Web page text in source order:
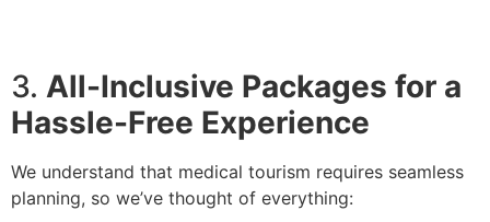
3. All-Inclusive Packages for a
Hassle-Free Experience
We understand that medical tourism requires seamless
planning, so we’ve thought of everything: